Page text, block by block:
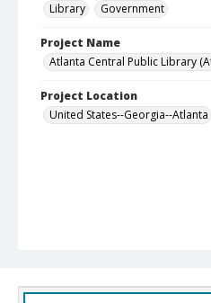
Library
Government
Project Name
Atlanta Central Public Library
Project Location
United States--Georgia--Atlanta